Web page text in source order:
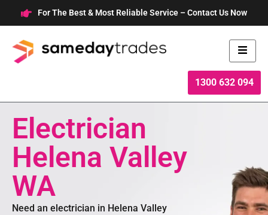
to
content
For The Best & Most Reliable Service – Contact Us Now
1300 632 094
Electrician
Helena Valley
WA
Need an electrician in Helena Valley